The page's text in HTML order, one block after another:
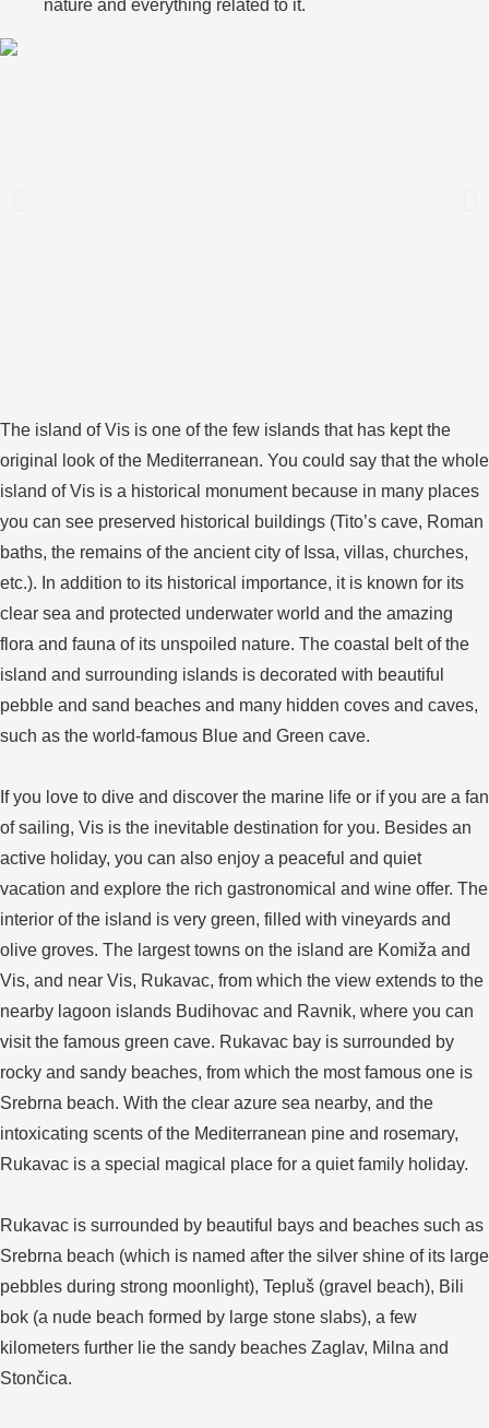
nature and everything related to it.
The island of Vis is one of the few islands that has kept the
original look of the Mediterranean. You could say that the whole
island of Vis is a historical monument because in many places
you can see preserved historical buildings (Tito’s cave, Roman
baths, the remains of the ancient city of Issa, villas, churches,
etc.). In addition to its historical importance, it is known for its
clear sea and protected underwater world and the amazing
flora and fauna of its unspoiled nature. The coastal belt of the
island and surrounding islands is decorated with beautiful
pebble and sand beaches and many hidden coves and caves,
such as the world-famous Blue and Green cave.
If you love to dive and discover the marine life or if you are a fan
of sailing, Vis is the inevitable destination for you. Besides an
active holiday, you can also enjoy a peaceful and quiet
vacation and explore the rich gastronomical and wine offer. The
interior of the island is very green, filled with vineyards and
olive groves. The largest towns on the island are Komiža and
Vis, and near Vis, Rukavac, from which the view extends to the
nearby lagoon islands Budihovac and Ravnik, where you can
visit the famous green cave. Rukavac bay is surrounded by
rocky and sandy beaches, from which the most famous one is
Srebrna beach. With the clear azure sea nearby, and the
intoxicating scents of the Mediterranean pine and rosemary,
Rukavac is a special magical place for a quiet family holiday.
Rukavac is surrounded by beautiful bays and beaches such as
Srebrna beach (which is named after the silver shine of its large
pebbles during strong moonlight), Tepluš (gravel beach), Bili
bok (a nude beach formed by large stone slabs), a few
kilometers further lie the sandy beaches Zaglav, Milna and
Stončica.